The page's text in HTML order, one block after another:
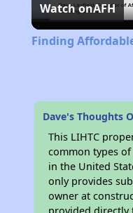
Watch onAFH
Finding
Dave's Thoughts
This LIHTC
common types
in the United
only provides
owner at